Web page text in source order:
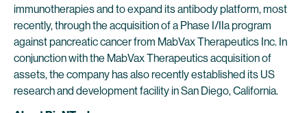
immunotherapies and to expand its antibody platform, most
recently, through the acquisition of a Phase I/IIa program
against pancreatic cancer from MabVax Therapeutics Inc. In
conjunction with the MabVax Therapeutics acquisition of
assets, the company has also recently established its US
research and development facility in San Diego, California.